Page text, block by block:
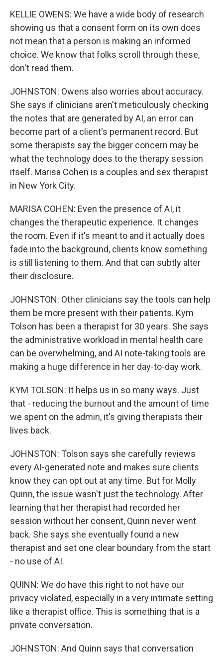
KELLIE OWENS: We have a wide body of research
showing us that a consent form on its own does
not mean that a person is making an informed
choice. We know that folks scroll through these,
don't read them.
JOHNSTON: Owens also worries about accuracy.
She says if clinicians aren't meticulously checking
the notes that are generated by AI, an error can
become part of a client's permanent record. But
some therapists say the bigger concern may be
what the technology does to the therapy session
itself. Marisa Cohen is a couples and sex therapist
in New York City.
MARISA COHEN: Even the presence of AI, it
changes the therapeutic experience. It changes
the room. Even if it's meant to and it actually does
fade into the background, clients know something
is still listening to them. And that can subtly alter
their disclosure.
JOHNSTON: Other clinicians say the tools can help
them be more present with their patients. Kym
Tolson has been a therapist for 30 years. She says
the administrative workload in mental health care
can be overwhelming, and AI note-taking tools are
making a huge difference in her day-to-day work.
KYM TOLSON: It helps us in so many ways. Just
that - reducing the burnout and the amount of time
we spent on the admin, it's giving therapists their
lives back.
JOHNSTON: Tolson says she carefully reviews
every AI-generated note and makes sure clients
know they can opt out at any time. But for Molly
Quinn, the issue wasn't just the technology. After
learning that her therapist had recorded her
session without her consent, Quinn never went
back. She says she eventually found a new
therapist and set one clear boundary from the start
- no use of AI.
QUINN: We do have this right to not have our
privacy violated, especially in a very intimate setting
like a therapist office. This is something that is a
private conversation.
JOHNSTON: And Quinn says that conversation